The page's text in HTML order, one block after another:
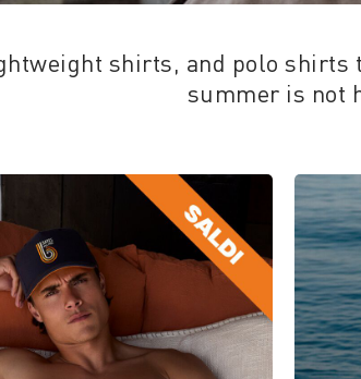
shirts, and polo shirts
summer is not